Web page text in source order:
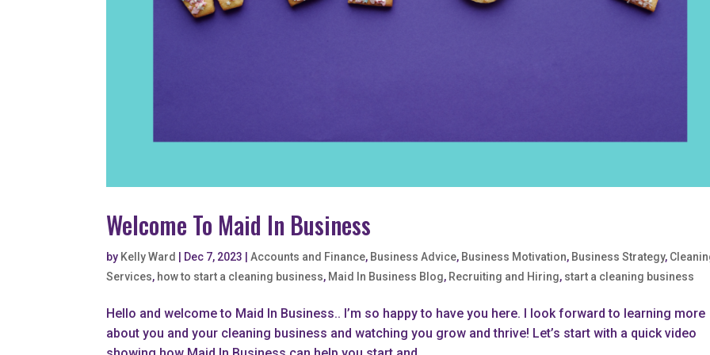
Welcome To Maid In Business
by Kelly Ward Dec 7, 2023 |Accounts and Finance, Business Advice, Business Motivation, Business Strategy,
Services, how to start a cleaning business, Maid In Business Blog, Recruiting and Hiring, start a cleaning business
Hello and welcome to Maid In Business.. I’m so happy to have you here. I look forward to learning more
about you and your cleaning business and watching you grow and thrive! Let’s start with a quick video